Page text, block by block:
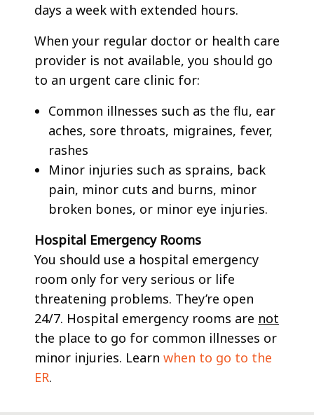
days a week with extended hours.
When your regular doctor or health care
provider is not available, you should go
to an urgent care clinic for:
Common illnesses such as the flu, ear
aches, sore throats, migraines, fever,
rashes
Minor injuries such as sprains, back
pain, minor cuts and burns, minor
broken bones, or minor eye injuries.
Hospital Emergency Rooms
You should use a hospital emergency
room only for very serious or life
threatening problems. They’re open
24/7. Hospital emergency rooms are not
the place to go for common illnesses or
minor injuries. Learn when to go to the
ER.